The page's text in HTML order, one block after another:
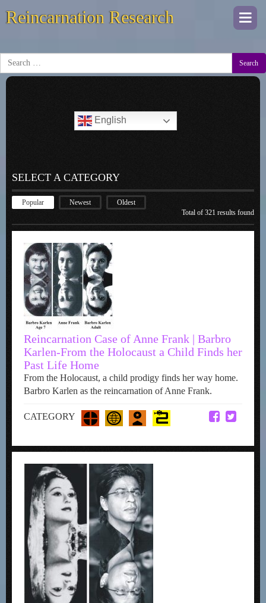
Reincarnation Research
Search
English
SELECT A CATEGORY
Popular Newest
Oldest
Total of 321 results found
Reincarnation Case of Anne Frank | Barbro
Karlen-From the Holocaust a Child Finds her
Past Life Home
From the Holocaust, a child prodigy finds her way home.
Barbro Karlen as the reincarnation of Anne Frank.
CATEGORY